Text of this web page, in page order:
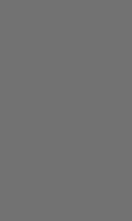
TERMINATOR
END CAP TERMINATOR